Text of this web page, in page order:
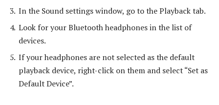
In the Sound settings window, go to the Playback tab.
Look for your Bluetooth headphones in the list of
devices.
If your headphones are not selected as the default
playback device, right-click on them and select “Set as
Default Device”.